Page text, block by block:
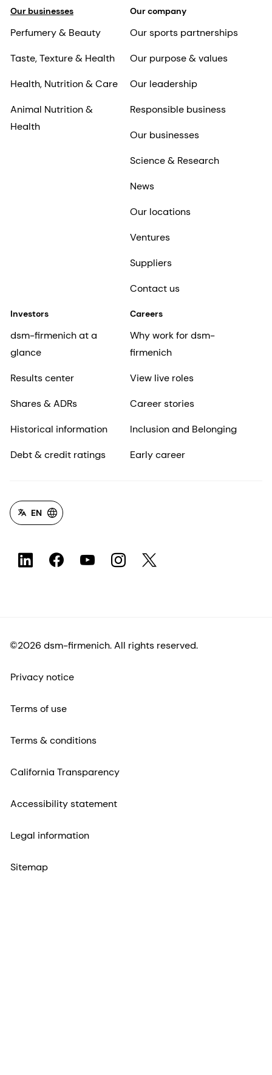
Our businesses
Perfumery & Beauty
Taste, Texture & Health
Health, Nutrition & Care
Animal Nutrition &
Health
Our company
Our sports partnerships
Our purpose & values
Our leadership
Responsible business
Our businesses
Science & Research
News
Our locations
Ventures
Suppliers
Contact us
Investors
dsm-firmenich at a
glance
Results center
Shares & ADRs
Historical information
Debt & credit ratings
Careers
Why work for dsm-
firmenich
View live roles
Career stories
Inclusion and Belonging
Early career
EN
©2026 dsm-firmenich. All rights reserved.
Privacy notice
Terms of use
Terms & conditions
California Transparency
Accessibility statement
Legal information
Sitemap